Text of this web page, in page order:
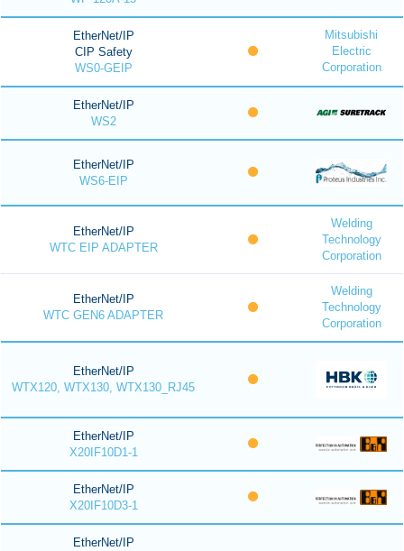
EtherNet/IP
CIP Safety
WS0-GEIP
Mitsubishi
Electric
Corporation
EtherNet/IP
WS2
EtherNet/IP
WS6-EIP
EtherNet/IP
WTC EIP ADAPTER
Welding
Technology
Corporation
EtherNet/IP
WTC GEN6 ADAPTER
Welding
Technology
Corporation
EtherNet/IP
WTX120, WTX130, WTX130_RJ45
EtherNet/IP
X20IF10D1-1
EtherNet/IP
X20IF10D3-1
EtherNet/IP